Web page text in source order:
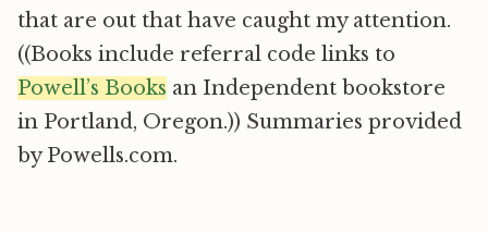
that are out that have caught my attention.
((Books include referral code links to
Powell’s Books an Independent bookstore
in Portland, Oregon.)) Summaries provided
by Powells.com.